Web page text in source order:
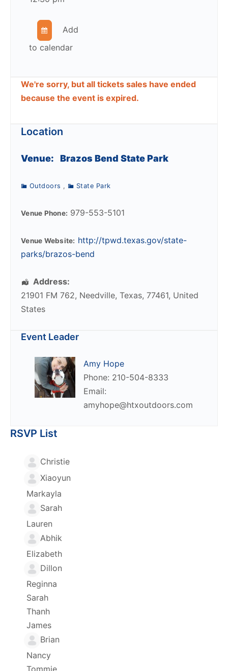
Add
to calendar
We're sorry, but all tickets sales have ended
because the event is expired.
Location
Venue: Brazos Bend State Park
Outdoors , State Park
Venue Phone: 979-553-5101
Venue Website: http://tpwd.texas.gov/state-
parks/brazos-bend
Address:
21901 FM 762, Needville, Texas, 77461, United
States
Event Leader
Amy Hope
Phone: 210-504-8333
Email:
amyhope@htxoutdoors.com
RSVP List
Christie
Xiaoyun
Markayla
Sarah
Lauren
Abhik
Elizabeth
Dillon
Reginna
Sarah
Thanh
James
Brian
Nancy
Tommie